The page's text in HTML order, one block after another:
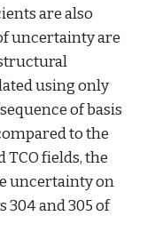
are also
uncertainty are
using only
of basis
to the
fields, the
uncertainty on
304 and 305 of